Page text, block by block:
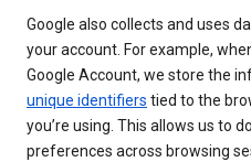
Google also collects and uses
your account. For example,
Google Account, we store the
unique identifiers tied to the
you’re using. This allows us to
preferences across browsing